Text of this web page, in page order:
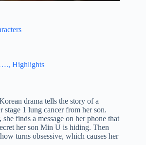
Highlights
drama tells the story of a
stage 1 lung cancer from her son.
finds a message on her phone that
her son Min U is hiding. Then
turns obsessive, which causes her